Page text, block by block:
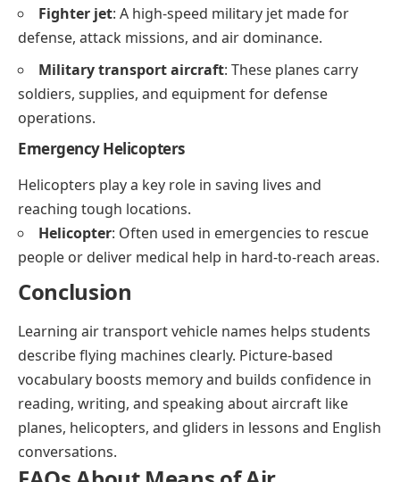
Fighter jet: A high-speed military jet made for
defense, attack missions, and air dominance.
Military transport aircraft: These planes carry
soldiers, supplies, and equipment for defense
operations.
Emergency Helicopters
Helicopters play a key role in saving lives and
reaching tough locations.
Helicopter: Often used in emergencies to rescue
people or deliver medical help in hard-to-reach areas.
Conclusion
Learning air transport vehicle names helps students
describe flying machines clearly. Picture-based
vocabulary boosts memory and builds confidence in
reading, writing, and speaking about aircraft like
planes, helicopters, and gliders in lessons and English
conversations.